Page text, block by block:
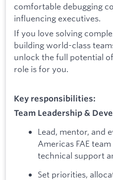
comfortable debugging
influencing executives.
If you love solving
building world-class
unlock the full potential
role is for you.
Key responsibilities:
Team Leadership &
Lead, mentor, and
Americas FAE
technical support
Set priorities,